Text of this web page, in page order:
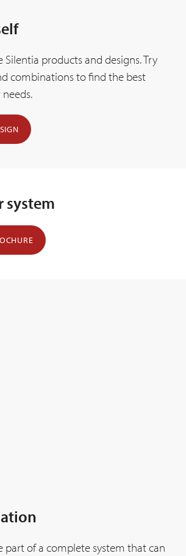
Silentia products and designs. Try
combinations to find the best
system
part of a complete system that can